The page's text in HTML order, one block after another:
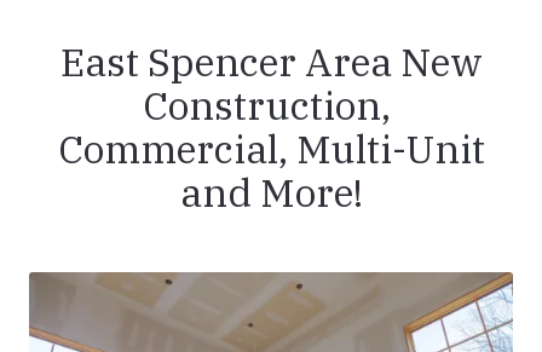
East Spencer Area New
Construction,
Commercial, Multi-Unit
and More!